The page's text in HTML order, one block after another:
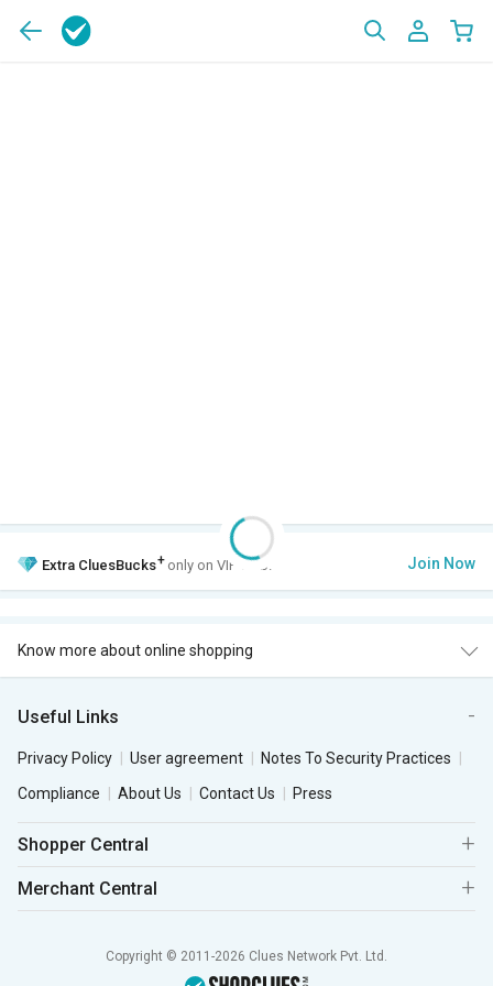
Extra CluesBucks+ only on VIP Club. Join Now
Know more about online shopping
Useful Links
Privacy Policy User agreement
Notes To Security Practices
Compliance
About Us Contact Us Press
Shopper Central
Merchant Central
Copyright © 2011-2026 Clues Network Pvt. Ltd.